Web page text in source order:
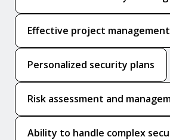
Effective project management
Personalized security plans
Risk assessment and
Ability to handle complex